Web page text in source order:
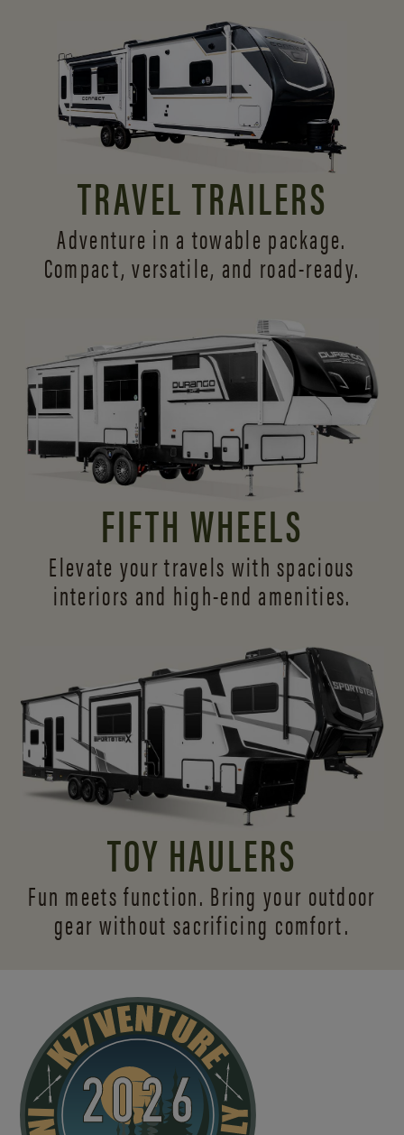
TRAVEL TRAILERS
Adventure in a towable package.
Compact, versatile, and road-ready.
FIFTH WHEELS
Elevate your travels with spacious
interiors and high-end amenities.
TOY HAULERS
Fun meets function. Bring your outdoor
gear without sacrificing comfort.